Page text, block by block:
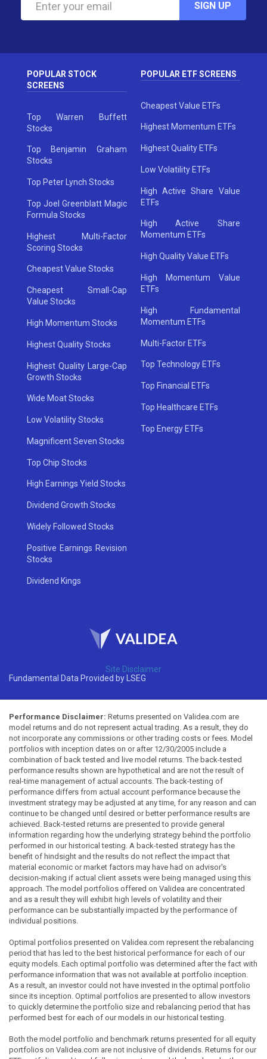
SIGN UP
POPULAR STOCK
SCREENS
Top Warren Buffett
Stocks
Top Benjamin Graham
Stocks
Top Peter Lynch Stocks
Top Joel Greenblatt Magic
Formula Stocks
Highest Multi-Factor
Scoring Stocks
Cheapest Value Stocks
Cheapest Small-Cap
Value Stocks
High Momentum Stocks
Highest Quality Stocks
Highest Quality Large-Cap
Growth Stocks
Wide Moat Stocks
Low Volatility Stocks
Magnificent Seven Stocks
Top Chip Stocks
High Earnings Yield Stocks
Dividend Growth Stocks
Widely Followed Stocks
Positive Earnings Revision
Stocks
Dividend Kings
POPULAR ETF SCREENS
Cheapest Value ETFs
Highest Momentum ETFs
Highest Quality ETFs
Low Volatility ETFs
High Active Share Value
ETFs
High Active Share
Momentum ETFs
High Quality Value ETFs
High Momentum Value
ETFs
High Fundamental
Momentum ETFs
Multi-Factor ETFs
Top Technology ETFs
Top Financial ETFs
Top Healthcare ETFs
Top Energy ETFs
Site Disclaimer
Fundamental Data Provided by LSEG
Performance Disclaimer: Returns presented on Validea.com are
model returns and do not represent actual trading. As a result, they do
not incorporate any commissions or other trading costs or fees. Model
portfolios with inception dates on or after 12/30/2005 include a
combination of back tested and live model returns. The back-tested
performance results shown are hypothetical and are not the result of
real-time management of actual accounts. The back-testing of
performance differs from actual account performance because the
investment strategy may be adjusted at any time, for any reason and can
continue to be changed until desired or better performance results are
achieved. Back-tested returns are presented to provide general
information regarding how the underlying strategy behind the portfolio
performed in our historical testing. A back-tested strategy has the
benefit of hindsight and the results do not reflect the impact that
material economic or market factors may have had on advisor's
decision-making if actual client assets were being managed using this
approach. The model portfolios offered on Validea are concentrated
and as a result they will exhibit high levels of volatility and their
performance can be substantially impacted by the performance of
individual positions.
Optimal portfolios presented on Validea.com represent the rebalancing
period that has led to the best historical performance for each of our
equity models. Each optimal portfolio was determined after the fact with
performance information that was not available at portfolio inception.
As a result, an investor could not have invested in the optimal portfolio
since its inception. Optimal portfolios are presented to allow investors
to quickly determine the portfolio size and rebalancing period that has
performed best for each of our models in our historical testing.
Both the model portfolio and benchmark returns presented for all equity
portfolios on Validea.com are not inclusive of dividends. Returns for our